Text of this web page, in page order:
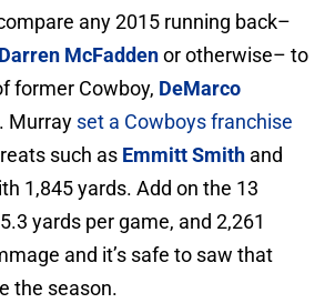
any 2015 running back–
Darren McFaddenor otherwise– to
former Cowboy, DeMarco
Murray set a Cowboys franchise
such as Emmitt Smith and
1,845 yards. Add on the 13
yards per game, and 2,261
and it’s safe to saw that
the season.